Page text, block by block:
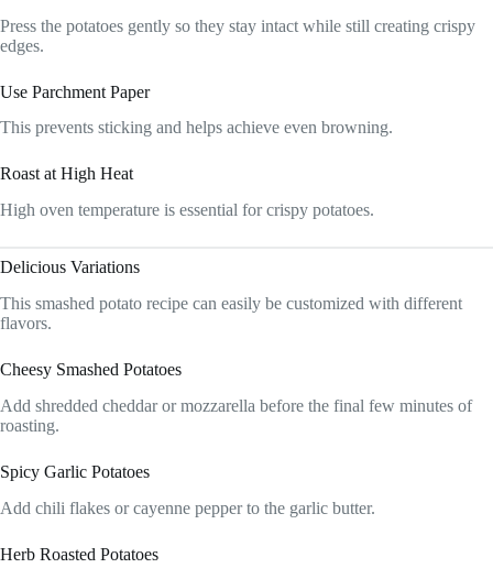
Press the potatoes gently so they stay intact while still creating crispy
edges.
Use Parchment Paper
This prevents sticking and helps achieve even browning.
Roast at High Heat
High oven temperature is essential for crispy potatoes.
Delicious Variations
This smashed potato recipe can easily be customized with different
flavors.
Cheesy Smashed Potatoes
Add shredded cheddar or mozzarella before the final few minutes of
roasting.
Spicy Garlic Potatoes
Add chili flakes or cayenne pepper to the garlic butter.
Herb Roasted Potatoes